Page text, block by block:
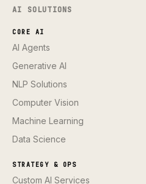
AI SOLUTIONS
CORE AI
AI Agents
Generative AI
NLP Solutions
Computer Vision
Machine Learning
Data Science
STRATEGY & OPS
Custom AI Services